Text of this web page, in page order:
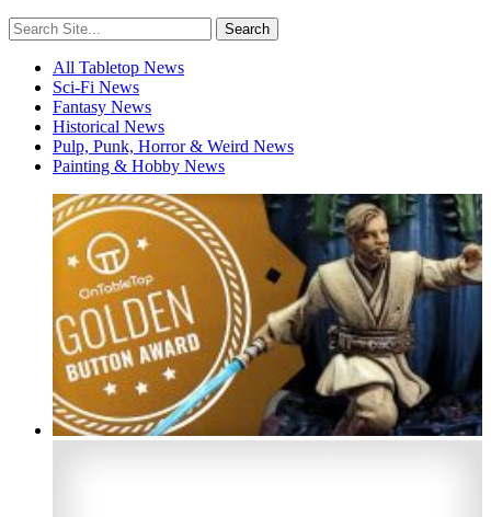
All Tabletop News
Sci-Fi News
Fantasy News
Historical News
Pulp, Punk, Horror & Weird News
Painting & Hobby News